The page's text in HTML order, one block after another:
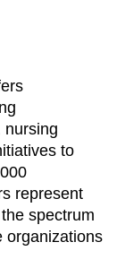
nursing
to
represent
spectrum
organizations